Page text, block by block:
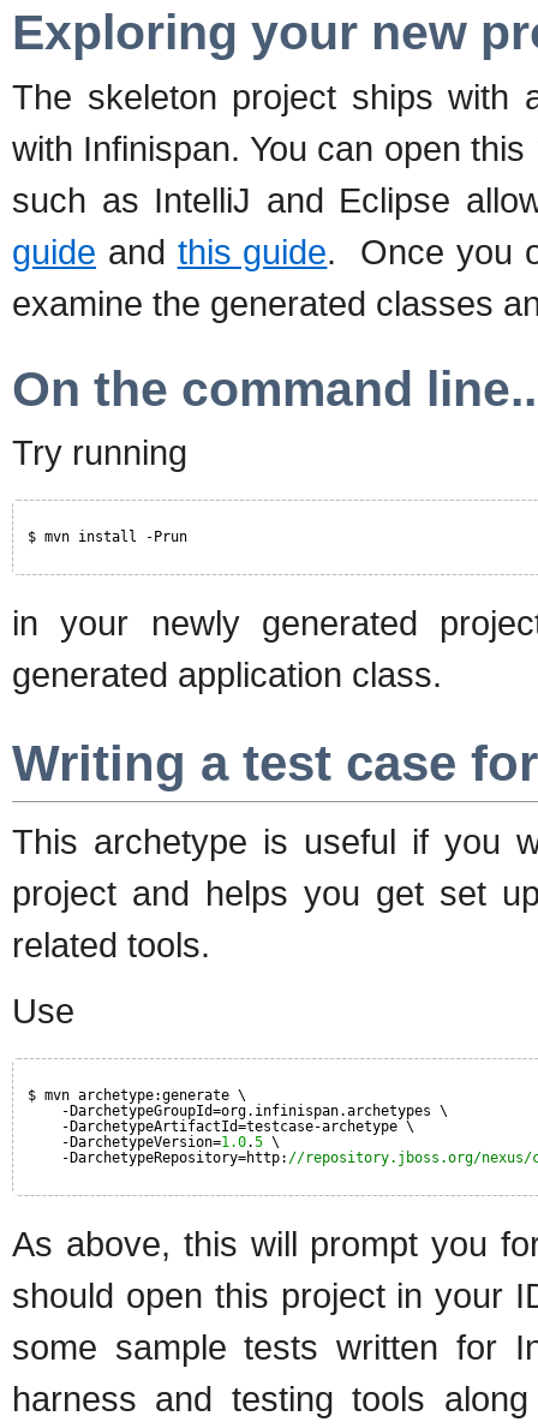
Exploring your new
The skeleton project ships with
with Infinispan. You can open
such as IntelliJ and Eclipse
guide and this guide. Once you
examine the generated classes
On the command
Try running
$ mvn install -Prun
in your newly generated
generated application class.
Writing a test case
This archetype is useful if you
project and helps you get set
related tools.
Use
$ mvn archetype:generate \
-DarchetypeGroupId=org.infinispan.archetypes \
-DarchetypeArtifactId=testcase-archetype \
-DarchetypeVersion=1.0.5 \
-DarchetypeRepository=http: //repository.jboss.org/nexus/
As above, this will prompt you
should open this project in your
some sample tests written for
harness and testing tools